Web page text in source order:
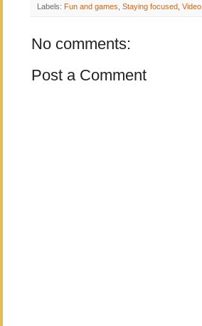
Labels: Fun and games Staying focused Video
No comments:
Post a Comment